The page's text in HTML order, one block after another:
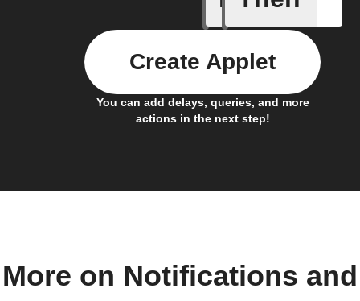
You can add delays, queries, and more
actions in the next step!
Create Applet
More on Notifications and